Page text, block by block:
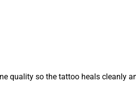
quality so the tattoo heals cleanly